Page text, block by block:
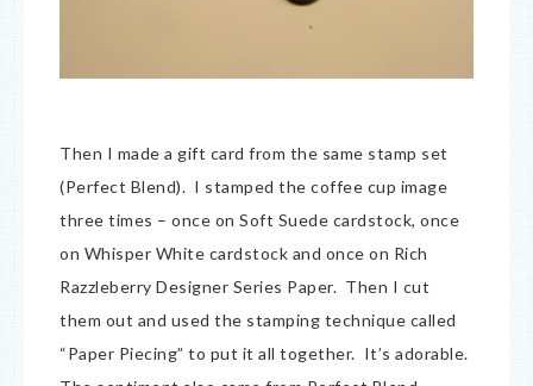
Then I made a gift card from the same stamp set
(Perfect Blend). I stamped the coffee cup image
three times – once on Soft Suede cardstock, once
on Whisper White cardstock and once on Rich
Razzleberry Designer Series Paper. Then I cut
them out and used the stamping technique called
“Paper Piecing” to put it all together. It’s adorable.